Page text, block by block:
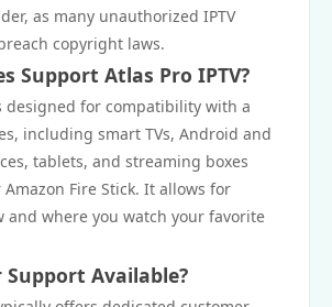
as many unauthorized IPTV
copyright laws.
Support Atlas Pro IPTV?
designed for compatibility with a
including smart TVs, Android and
tablets, and streaming boxes
Amazon Fire Stick. It allows for
and where you watch your favorite
Available?